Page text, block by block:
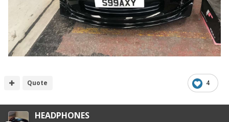
4
Quote
HEADPHONES